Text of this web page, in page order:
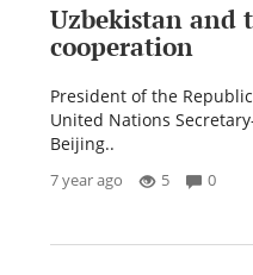
Uzbekistan and
cooperation
President of the
United Nations
Beijing..
7 year ago 5 0